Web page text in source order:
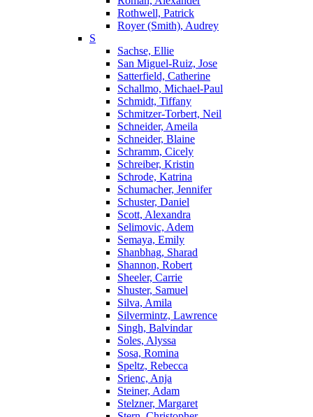
Rothwell, Patrick
Royer (Smith), Audrey
S
Sachse, Ellie
San Miguel-Ruiz, Jose
Satterfield, Catherine
Schallmo, Michael-Paul
Schmidt, Tiffany
Schmitzer-Torbert, Neil
Schneider, Ameila
Schneider, Blaine
Schramm, Cicely
Schreiber, Kristin
Schrode, Katrina
Schumacher, Jennifer
Schuster, Daniel
Scott, Alexandra
Selimovic, Adem
Semaya, Emily
Shanbhag, Sharad
Shannon, Robert
Sheeler, Carrie
Shuster, Samuel
Silva, Amila
Silvermintz, Lawrence
Singh, Balvindar
Soles, Alyssa
Sosa, Romina
Speltz, Rebecca
Srienc, Anja
Steiner, Adam
Stelzner, Margaret